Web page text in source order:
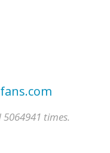
5064941 times.